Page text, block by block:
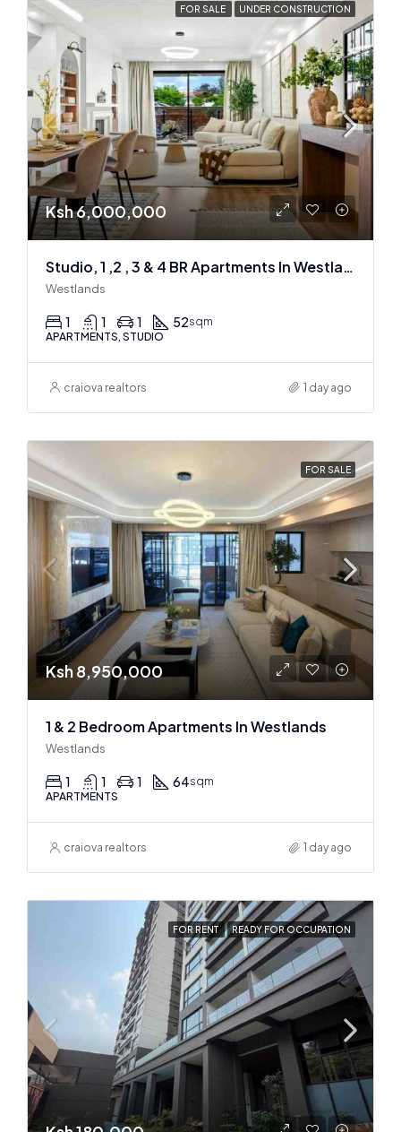
FOR SALE UNDER CONSTRUCTION
Ksh 6,000,000
Studio, 1 ,2 , 3 & 4 BR Apartments In Westlands
Westlands
1 1 1 52sqm
APARTMENTS, STUDIO
craiova realtors 1 day ago
FOR SALE
Ksh 8,950,000
1 & 2 Bedroom Apartments In Westlands
Westlands
1 1 1 64sqm
APARTMENTS
craiova realtors 1 day ago
FOR RENT READY FOR OCCUPATION